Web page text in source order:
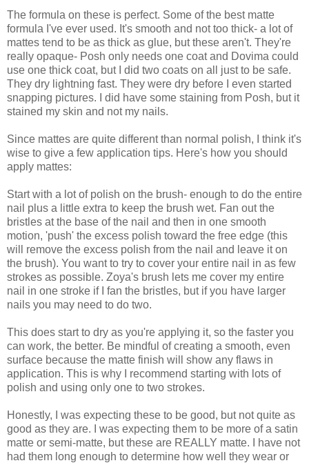
The formula on these is perfect. Some of the best matte
formula I've ever used. It's smooth and not too thick- a lot of
mattes tend to be as thick as glue, but these aren't. They're
really opaque- Posh only needs one coat and Dovima could
use one thick coat, but I did two coats on all just to be safe.
They dry lightning fast. They were dry before I even started
snapping pictures. I did have some staining from Posh, but it
stained my skin and not my nails.
Since mattes are quite different than normal polish, I think it's
wise to give a few application tips. Here's how you should
apply mattes:
Start with a lot of polish on the brush- enough to do the entire
nail plus a little extra to keep the brush wet. Fan out the
bristles at the base of the nail and then in one smooth
motion, 'push' the excess polish toward the free edge (this
will remove the excess polish from the nail and leave it on
the brush). You want to try to cover your entire nail in as few
strokes as possible. Zoya's brush lets me cover my entire
nail in one stroke if I fan the bristles, but if you have larger
nails you may need to do two.
This does start to dry as you're applying it, so the faster you
can work, the better. Be mindful of creating a smooth, even
surface because the matte finish will show any flaws in
application. This is why I recommend starting with lots of
polish and using only one to two strokes.
Honestly, I was expecting these to be good, but not quite as
good as they are. I was expecting them to be more of a satin
matte or semi-matte, but these are REALLY matte. I have not
had them long enough to determine how well they wear or